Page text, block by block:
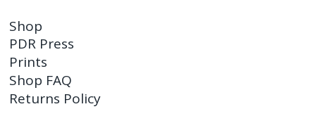
Shop
PDR Press
Prints
Shop FAQ
Returns Policy